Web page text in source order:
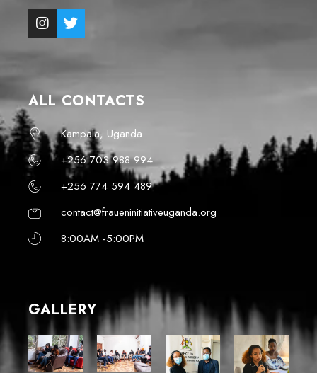
ALL CONTACTS
Kampala, Uganda
+256 703 988 994
+256 774 594 489
contact@fraueninitiativeuganda.org
8:00AM -5:00PM
GALLERY